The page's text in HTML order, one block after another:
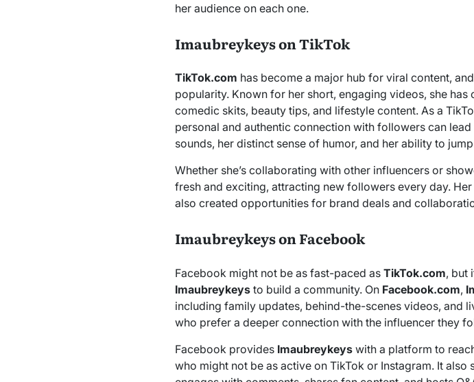
her audience on each one.
Imaubreykeys on TikTok
TikTok.com has become a major hub for viral content, and
popularity. Known for her short, engaging videos, she
comedic skits, beauty tips, and lifestyle content. As a
personal and authentic connection with followers can
sounds, her distinct sense of humor, and her ability to
Whether she’s collaborating with other influencers or
fresh and exciting, attracting new followers every day.
also created opportunities for brand deals and
Imaubreykeys on Facebook
Facebook might not be as fast-paced asTikTok.com, but
Imaubreykeys to build a community. On Facebook.com,
including family updates, behind-the-scenes videos, and
who prefer a deeper connection with the influencer they
Facebook provides Imaubreykeys with a platform to
who might not be as active on TikTok or Instagram. It